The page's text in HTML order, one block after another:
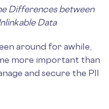
Differences between
Data
around for awhile,
more important than
and secure the PII